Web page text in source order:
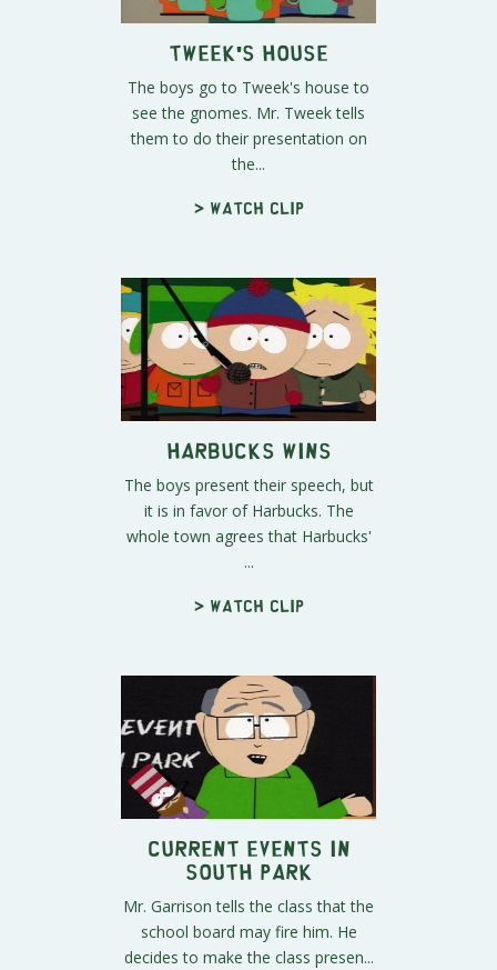
Tweek's House
The boys go to Tweek's house to
see the gnomes. Mr. Tweek tells
them to do their presentation on
the...
> Watch clip
Harbucks Wins
The boys present their speech, but
it is in favor of Harbucks. The
whole town agrees that Harbucks'
...
> Watch clip
Current Events In
South Park
Mr. Garrison tells the class that the
school board may fire him. He
decides to make the class presen...